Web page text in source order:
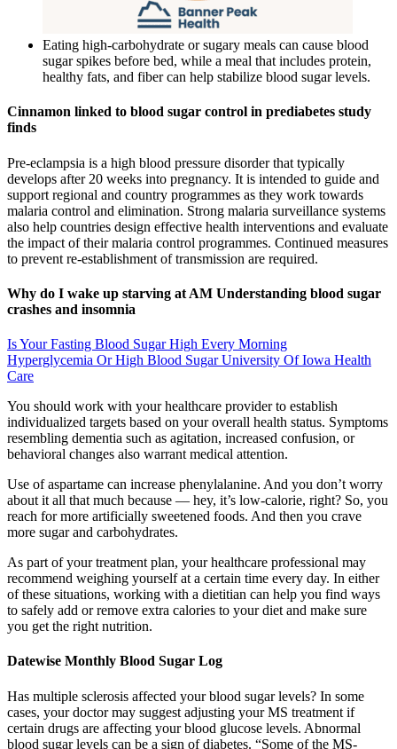
Eating high-carbohydrate or sugary meals can cause blood
sugar spikes before bed, while a meal that includes protein,
healthy fats, and fiber can help stabilize blood sugar levels.
Cinnamon linked to blood sugar control in prediabetes study
finds
Pre-eclampsia is a high blood pressure disorder that typically
develops after 20 weeks into pregnancy. It is intended to guide and
support regional and country programmes as they work towards
malaria control and elimination. Strong malaria surveillance systems
also help countries design effective health interventions and evaluate
the impact of their malaria control programmes. Continued measures
to prevent re-establishment of transmission are required.
Why do I wake up starving at AM Understanding blood sugar
crashes and insomnia
Is Your Fasting Blood Sugar High Every Morning
Hyperglycemia Or High Blood Sugar University Of Iowa Health
Care
You should work with your healthcare provider to establish
individualized targets based on your overall health status. Symptoms
resembling dementia such as agitation, increased confusion, or
behavioral changes also warrant medical attention.
Use of aspartame can increase phenylalanine. And you don’t worry
about it all that much because — hey, it’s low-calorie, right? So, you
reach for more artificially sweetened foods. And then you crave
more sugar and carbohydrates.
As part of your treatment plan, your healthcare professional may
recommend weighing yourself at a certain time every day. In either
of these situations, working with a dietitian can help you find ways
to safely add or remove extra calories to your diet and make sure
you get the right nutrition.
Datewise Monthly Blood Sugar Log
Has multiple sclerosis affected your blood sugar levels? In some
cases, your doctor may suggest adjusting your MS treatment if
certain drugs are affecting your blood glucose levels. Abnormal
blood sugar levels can be a sign of diabetes. “Some of the MS-